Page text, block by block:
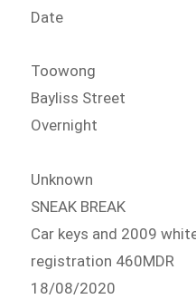
Date
Toowong
Bayliss Street
Overnight
Unknown
SNEAK BREAK
Car keys and 2009
registration 460MDR
18/08/2020